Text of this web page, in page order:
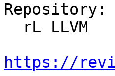
Repository:
https://